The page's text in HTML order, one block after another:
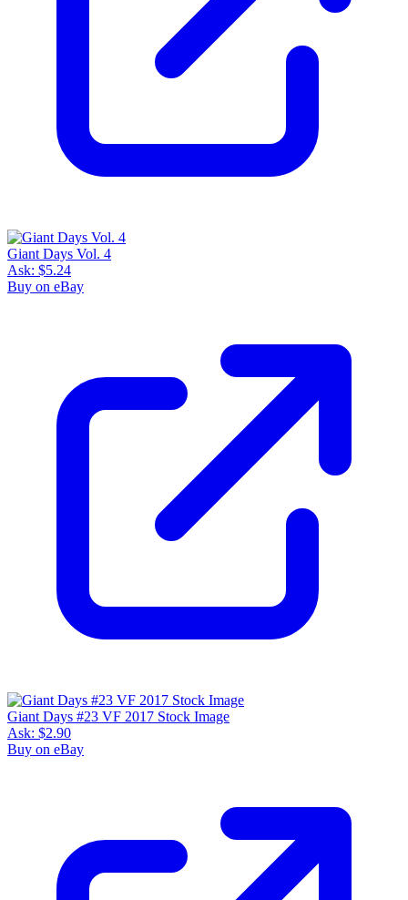
Giant Days Vol. 4
Ask: $5.24
Buy on eBay
Giant Days #23 VF 2017 Stock Image
Ask: $2.90
Buy on eBay